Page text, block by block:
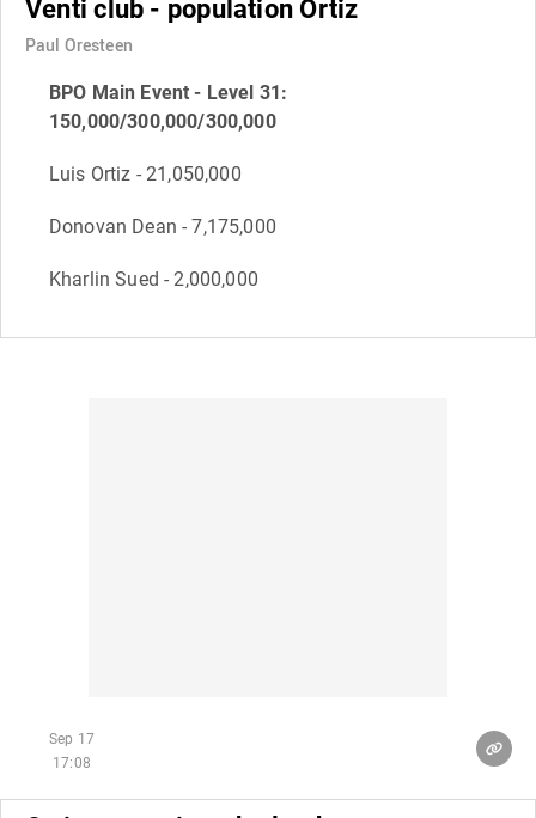
Venti club - population Ortiz
Paul Oresteen
BPO Main Event - Level 31:
150,000/300,000/300,000
Luis Ortiz - 21,050,000
Donovan Dean - 7,175,000
Kharlin Sued - 2,000,000
Sep 17
17:08